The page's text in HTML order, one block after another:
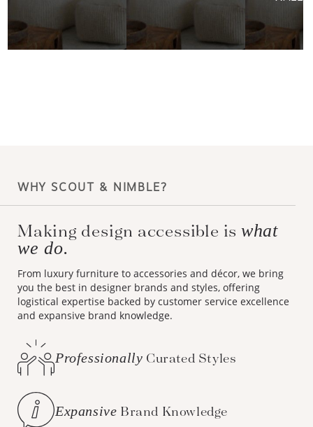
WHY SCOUT & NIMBLE?
Making design accessible iswhat
we do.
From luxury furniture to accessories and décor, we bring
you the best in designer brands and styles, offering
logistical expertise backed by customer service excellence
and expansive brand knowledge.
Professionally Curated Styles
Expansive Brand Knowledge